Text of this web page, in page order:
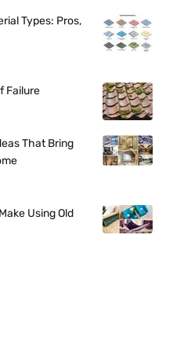
Types: Pros,
Failure
That Bring
Using Old